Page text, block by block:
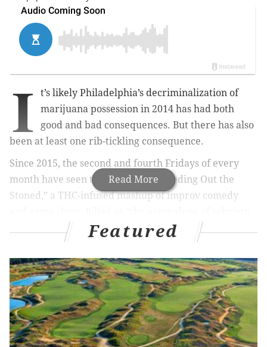
Read More
I
t’s likely Philadelphia’s decriminalization of
marijuana possession in 2014 has had both
good and bad consequences. But there has also
been at least one rib-tickling consequence.
Since 2015, the second and fourth Fridays of every
month have seen the staging of “Weeding Out the
Stoned,” a THC-infused mashup of improv comedy
tests” and mounted at Chinatown’s Good Good Comedy
Theatre, arguably the city’s hippest, most adventurous
laugheteria, “Weeding Out” boasts a premise that no
doubt has the late Philly police commissioner and
mayor, Frank Rizzo—who once claimed pro-
legalization supporters needed to have the “cobwebs”
cleared from their brains--spinning in his grave.
Featured